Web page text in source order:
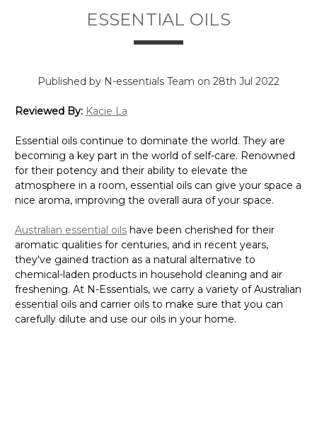
ESSENTIAL OILS
Published by N-essentials Team on 28th Jul 2022
Reviewed By: Kacie La
Essential oils continue to dominate the world. They are
becoming a key part in the world of self-care. Renowned
for their potency and their ability to elevate the
atmosphere in a room, essential oils can give your space a
nice aroma, improving the overall aura of your space.
Australian essential oils have been cherished for their
aromatic qualities for centuries, and in recent years,
they've gained traction as a natural alternative to
chemical-laden products in household cleaning and air
freshening. At N-Essentials, we carry a variety of Australian
essential oils and carrier oils to make sure that you can
carefully dilute and use our oils in your home.